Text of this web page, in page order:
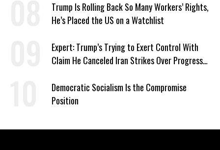
Trump Is Rolling Back So Many Workers’ Rights,
He’s Placed the US on a Watchlist
Expert: Trump’s Trying to Exert Control With
Claim He Canceled Iran Strikes Over Progress
Democratic Socialism Is the Compromise
Position